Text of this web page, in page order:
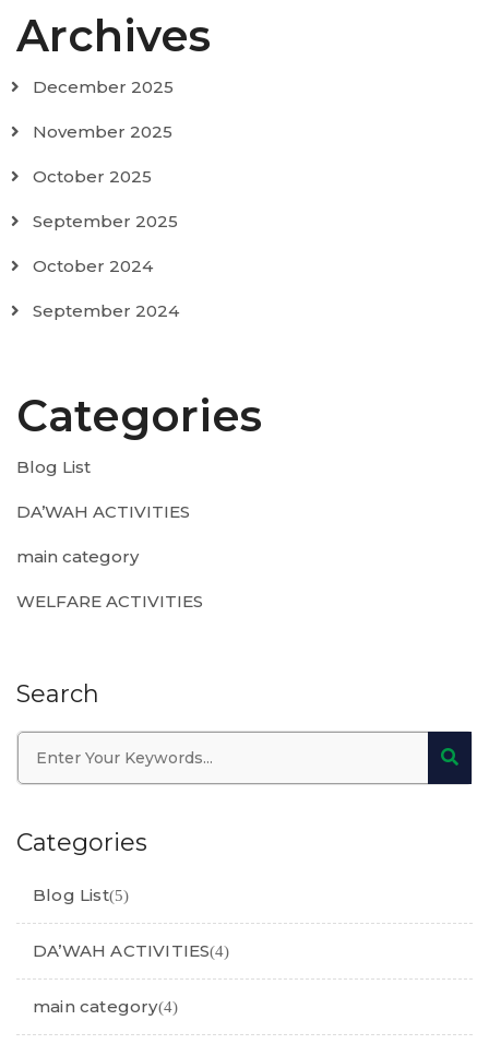
Archives
December 2025
November 2025
October 2025
September 2025
October 2024
September 2024
Categories
Blog List
DA’WAH ACTIVITIES
main category
WELFARE ACTIVITIES
Search
Categories
Blog List(5)
DA’WAH ACTIVITIES(4)
main category(4)